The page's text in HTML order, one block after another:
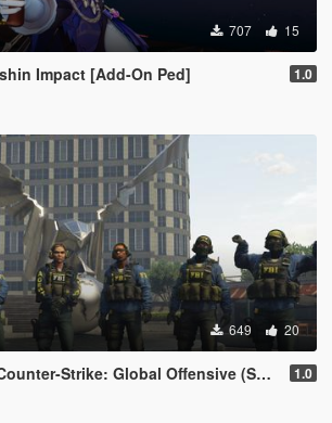
707 15
Impact [Add-On Ped] 1.0
649 20
Global Offensive (Shattered Web skins included) 1.0